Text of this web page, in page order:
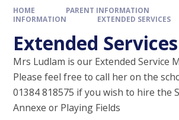
HOME PARENT INFORMATION
INFORMATION
EXTENDED SERVICES
Extended Services
Mrs Ludlam is our Extended Service
Please feel free to call her on the
01384 818575 if you wish to hire the
Annexe or Playing Fields